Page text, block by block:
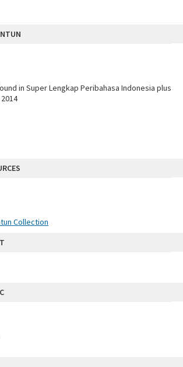
in Super Lengkap Peribahasa Indonesia plus
Collection